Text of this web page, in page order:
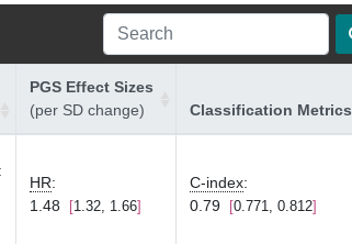
PGS Effect Sizes
(per SD change)
Classification Metrics
:
HR:
1.48
1.32, 1.66
C-index:
0.79
0.771, 0.812